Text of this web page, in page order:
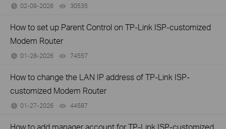
02-09-2026 30535
How to set up Parent Control on TP-Link ISP-customized
Modem Router
01-28-2026 74557
How to change the LAN IP address of TP-Link ISP-
customized Modem Router
01-27-2026 44587
How to add manager account for TP-Link ISP-customized